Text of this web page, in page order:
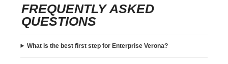
FREQUENTLY ASKED
QUESTIONS
What is the best first step for Enterprise Verona?